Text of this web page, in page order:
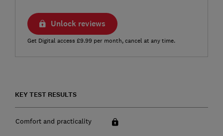
Unlock reviews
Get Digital access £9.99 per month, cancel at any time.
KEY TEST RESULTS
Comfort and practicality